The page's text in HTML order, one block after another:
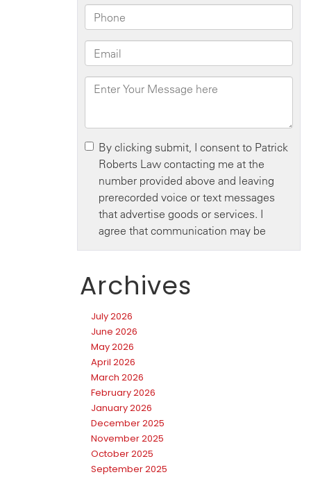
Archives
July 2026
June 2026
May 2026
April 2026
March 2026
February 2026
January 2026
December 2025
November 2025
October 2025
September 2025